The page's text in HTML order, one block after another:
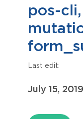
pos-
Last edit:
July 15, 2019